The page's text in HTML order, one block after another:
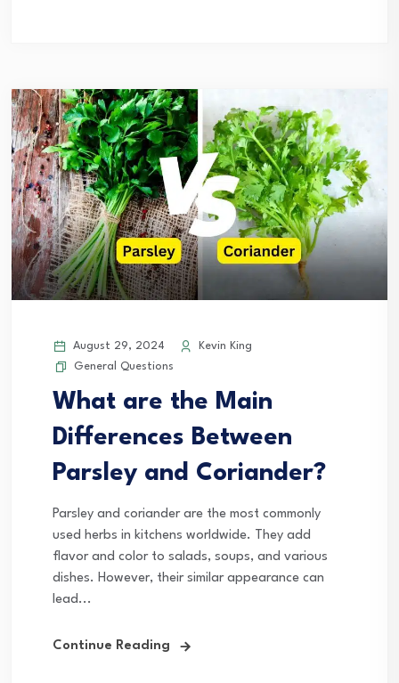
August 29, 2024
Kevin King
General Questions
What are the Main
Differences Between
Parsley and Coriander?
Parsley and coriander are the most commonly
used herbs in kitchens worldwide. They add
flavor and color to salads, soups, and various
dishes. However, their similar appearance can
lead...
Continue Reading